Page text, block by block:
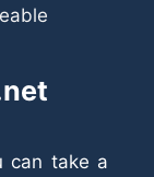
can take a